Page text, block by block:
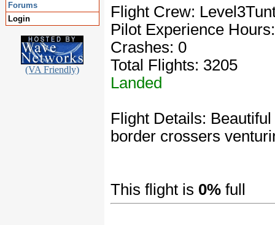
Forums
Login
(VA Friendly)
Flight Crew:
Pilot Experience
Crashes: 0
Total Flights: 3205
Landed
Flight Details:
border crossers
This flight is 0% full